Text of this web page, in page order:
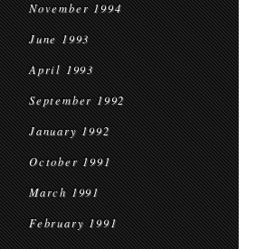
November 1994
June 1993
April 1993
September 1992
January 1992
October 1991
March 1991
February 1991